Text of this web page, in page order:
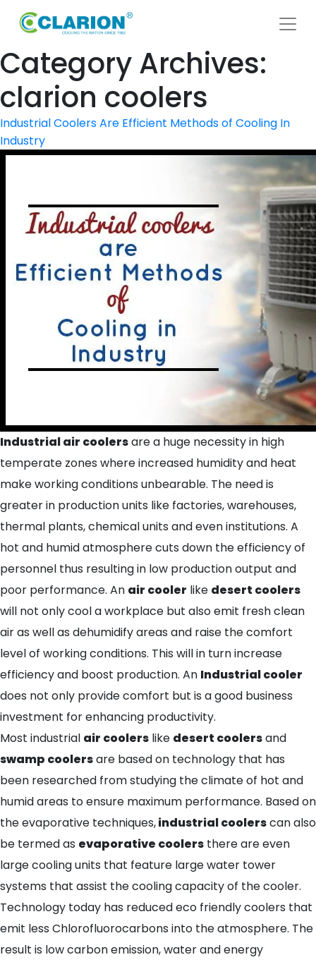
Category Archives:
clarion coolers
Industrial Coolers Are Efficient Methods of Cooling In
Industry
Industrial air coolersare a huge necessity in high
temperate zones where increased humidity and heat
make working conditions unbearable. The need is
greater in production units like factories, warehouses,
thermal plants, chemical units and even institutions. A
hot and humid atmosphere cuts down the efficiency of
personnel thus resulting in low production output and
poor performance. An air cooler like desert coolers
will not only cool a workplace but also emit fresh clean
air as well as dehumidify areas and raise the comfort
level of working conditions. This will in turn increase
efficiency and boost production. An Industrial cooler
does not only provide comfort but is a good business
investment for enhancing productivity.
Most industrial air coolers like desert coolersand
swamp coolersare based on technology that has
been researched from studying the climate of hot and
humid areas to ensure maximum performance. Based on
the evaporative techniques,industrial coolerscan also
be termed as evaporative coolers there are even
large cooling units that feature large water tower
systems that assist the cooling capacity of the cooler.
Technology today has reduced eco friendly coolers that
emit less Chlorofluorocarbons into the atmosphere. The
result is low carbon emission, water and energy